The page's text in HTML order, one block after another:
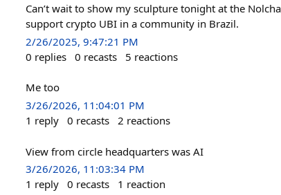
Can’t wait to show my sculpture tonight at the
support crypto UBI in a community in Brazil.
2/26/2025, 9:47:21 PM
0 replies 0 recasts 5 reactions
Me too
3/26/2026, 11:04:01 PM
1 reply 0 recasts 2 reactions
View from circle headquarters was AI
3/26/2026, 11:03:34 PM
1 reply 0 recasts 1 reaction